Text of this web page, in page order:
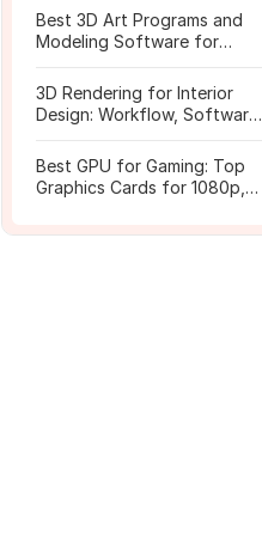
Best 3D Art Programs and
Modeling Software for
3D Rendering for Interior
Design: Workflow, Software,
Best GPU for Gaming: Top
Graphics Cards for 1080p,